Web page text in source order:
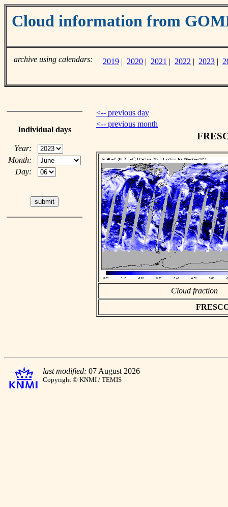
Cloud information from
archive using calendars: 2019 | 2020 | 2021 | 2022 | 2023 |
Individual days
Year:
Month:
Day:
<-- previous day
<-- previous month
Cloud fraction
last modified: 07 August 2026
Copyright © KNMI / TEMIS